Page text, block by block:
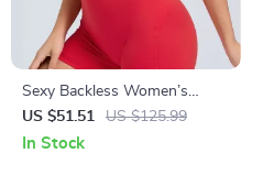
Sexy Backless Women’s
Sports Romper – Breathable
One-Piece Yoga Jumpsuit
US $51.51 US $125.99
In Stock